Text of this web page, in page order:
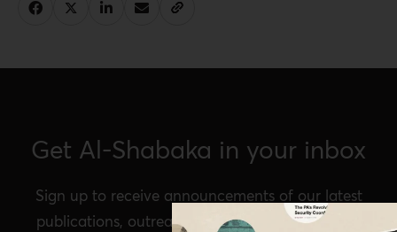
Get Al-Shabaka in your inbox
Sign up to receive announcements of our latest
publications, outreach, Al-Shabaka events, and